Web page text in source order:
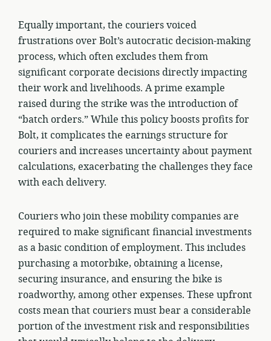
Equally important, the couriers voiced
frustrations over Bolt’s autocratic decision-making
process, which often excludes them from
significant corporate decisions directly impacting
their work and livelihoods. A prime example
raised during the strike was the introduction of
“batch orders.” While this policy boosts profits for
Bolt, it complicates the earnings structure for
couriers and increases uncertainty about payment
calculations, exacerbating the challenges they face
with each delivery.
Couriers who join these mobility companies are
required to make significant financial investments
as a basic condition of employment. This includes
purchasing a motorbike, obtaining a license,
securing insurance, and ensuring the bike is
roadworthy, among other expenses. These upfront
costs mean that couriers must bear a considerable
portion of the investment risk and responsibilities